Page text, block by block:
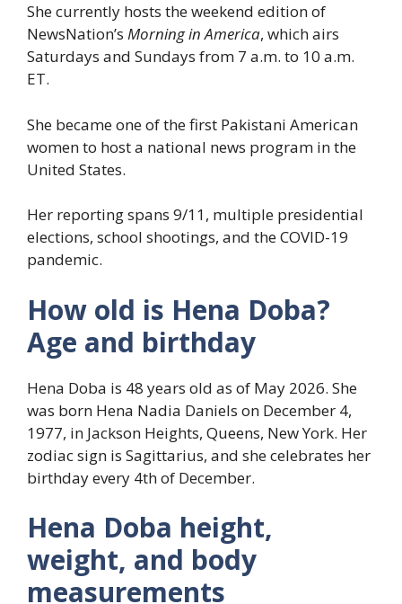
She currently hosts the weekend edition of
NewsNation’s Morning in America, which airs
Saturdays and Sundays from 7 a.m. to 10 a.m.
ET.
She became one of the first Pakistani American
women to host a national news program in the
United States.
Her reporting spans 9/11, multiple presidential
elections, school shootings, and the COVID-19
pandemic.
How old is Hena Doba?
Age and birthday
Hena Doba is 48 years old as of May 2026. She
was born Hena Nadia Daniels on December 4,
1977, in Jackson Heights, Queens, New York. Her
zodiac sign is Sagittarius, and she celebrates her
birthday every 4th of December.
Hena Doba height,
weight, and body
measurements